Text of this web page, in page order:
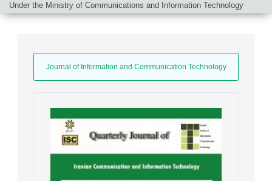
Under the Ministry of Communications and Information Technology
Journal of Information and Communication Technology